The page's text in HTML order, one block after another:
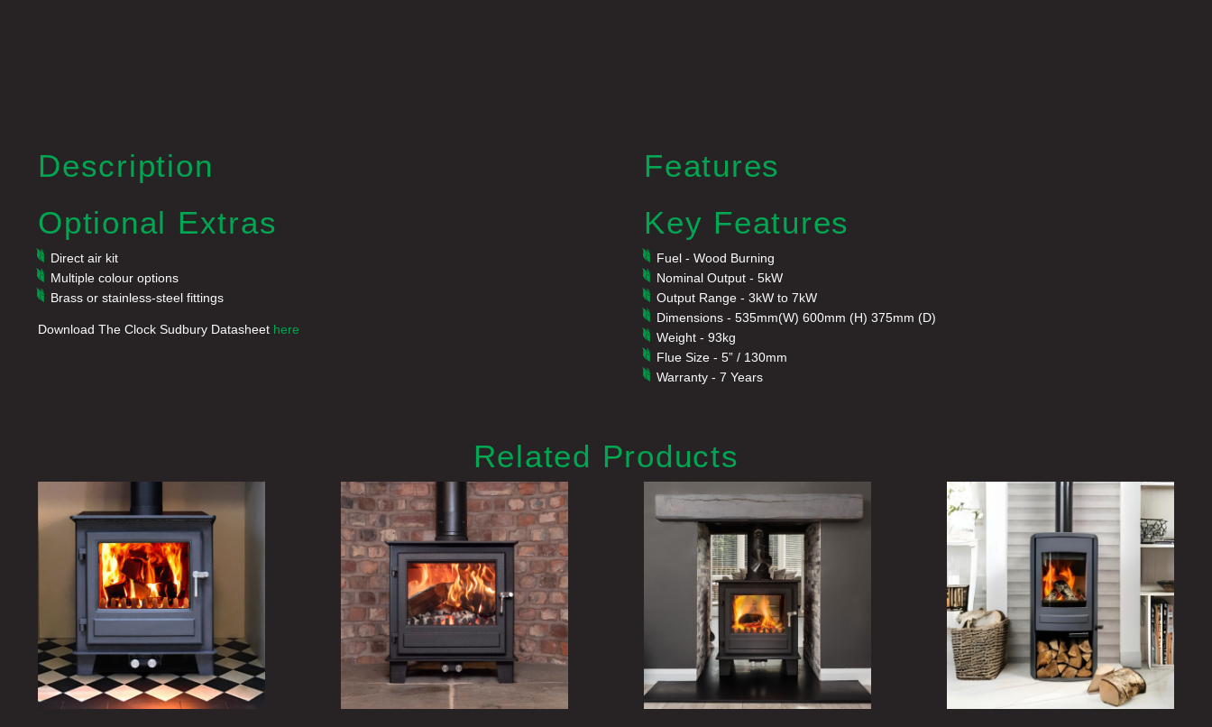
Description
Optional Extras
Direct air kit
Multiple colour options
Brass or stainless-steel fittings
Download The Clock Sudbury Datasheet here
Features
Key Features
Fuel - Wood Burning
Nominal Output - 5kW
Output Range - 3kW to 7kW
Dimensions - 535mm(W) 600mm (H) 375mm (D)
Weight - 93kg
Flue Size - 5” / 130mm
Warranty - 7 Years
Related Products